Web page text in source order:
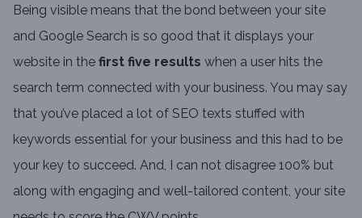
Being visible means that the bond between your site
and Google Search is so good that it displays your
website in the first five results when a user hits the
search term connected with your business. You may say
that you’ve placed a lot of SEO texts stuffed with
keywords essential for your business and this had to be
your key to succeed. And, I can not disagree 100% but
along with engaging and well-tailored content, your site